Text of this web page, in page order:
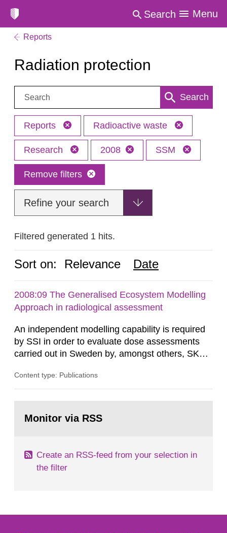
Search Menu
Reports
Radiation protection
Search: Search
Reports Radioactive waste
Research 2008 SSM
Remove filters
Refine your search
Filtered generated 1 hits.
Sort on: Relevance Date
2008:09 The Generalised Ecosystem Modelling
Approach in radiological assessment
An independent modelling capability is required
by SSI in order to evaluate dose assessments
carried out in Sweden by, amongst others, SKB.
radiological safety of radioactive waste
an independent modelling tool for use in
Content type: Publications
page:Monitor via RSS
Create an RSS-feed from your selection in
the filter